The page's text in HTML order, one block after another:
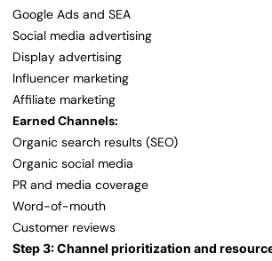
Google Ads and SEA
Social media advertising
Display advertising
Influencer marketing
Affiliate marketing
Earned Channels:
Organic search results (SEO)
Organic social media
PR and media coverage
Word-of-mouth
Customer reviews
Step 3: Channel prioritization and